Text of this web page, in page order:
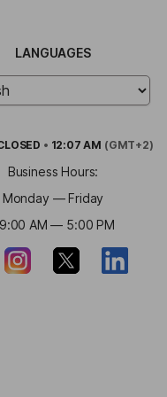
LANGUAGES
• 12:07 AM (GMT+2)
Business Hours:
Monday — Friday
AM — 5:00 PM